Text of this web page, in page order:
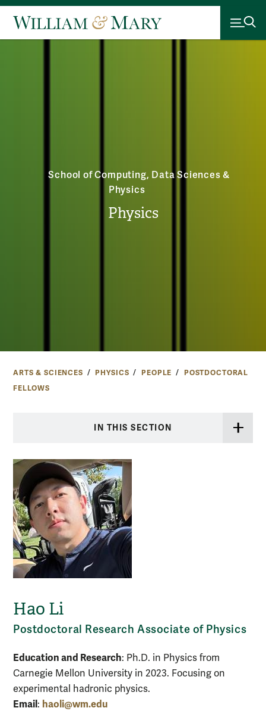
School of Computing, Data Sciences &
Physics
Physics
ARTS & SCIENCES PHYSICS PEOPLE
POSTDOCTORAL
FELLOWS
IN THIS SECTION
Hao Li
Postdoctoral Research Associate of Physics
Education and Research: Ph.D. in Physics from
Carnegie Mellon University in 2023. Focusing on
experimental hadronic physics.
Email: haoli@wm.edu